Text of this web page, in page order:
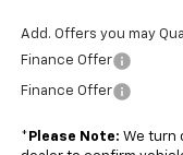
Add. Offers you may
Finance Offer
Finance Offer
* Please Note: We turn